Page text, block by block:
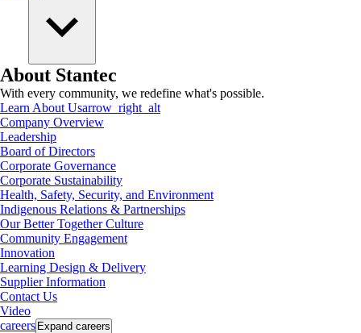
About Stantec
With every community, we redefine what's possible.
Learn About Usarrow_right_alt
Company Overview
Leadership
Board of Directors
Corporate Governance
Corporate Sustainability
Health, Safety, Security, and Environment
Indigenous Relations & Partnerships
Our Better Together Culture
Community Engagement
Innovation
Learning Design & Delivery
Supplier Information
Contact Us
Video
careers Expand careers